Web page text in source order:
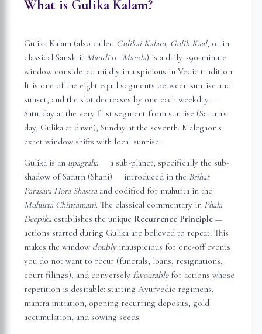
What is Gulika Kalam?
Gulika Kalam (also called Gulikai Kalam, Gulik Kaal, or in
classical Sanskrit Mandior Manda) is a daily ~90-minute
window considered mildly inauspicious in Vedic tradition.
It is one of the eight equal segments between sunrise and
sunset, and the slot decreases by one each weekday —
Saturday at the very first segment from sunrise (Saturn's
day, Gulika at dawn), Sunday at the seventh. Malegaon's
exact window shifts with local sunrise.
Gulika is an upagraha — a sub-planet, specifically the sub-
shadow of Saturn (Shani) — introduced in the Brihat
Parasara Hora Shastra and codified for muhurta in the
Muhurta Chintamani. The classical commentary in Phala
Deepika establishes the unique Recurrence Principle —
actions started during Gulika are believed to repeat. This
makes the window doublyinauspicious for one-off events
you do not want to recur (funerals, loans, resignations,
court filings), and conversely favourablefor actions whose
repetition is desirable: starting Ayurvedic regimens,
mantra initiation, opening recurring deposits, gold
accumulation, and sowing seeds.